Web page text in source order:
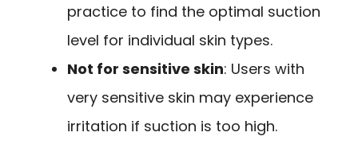
practice to find the optimal suction
level for individual skin types.
Not for sensitive skin: Users with
very sensitive skin may experience
irritation if suction is too high.